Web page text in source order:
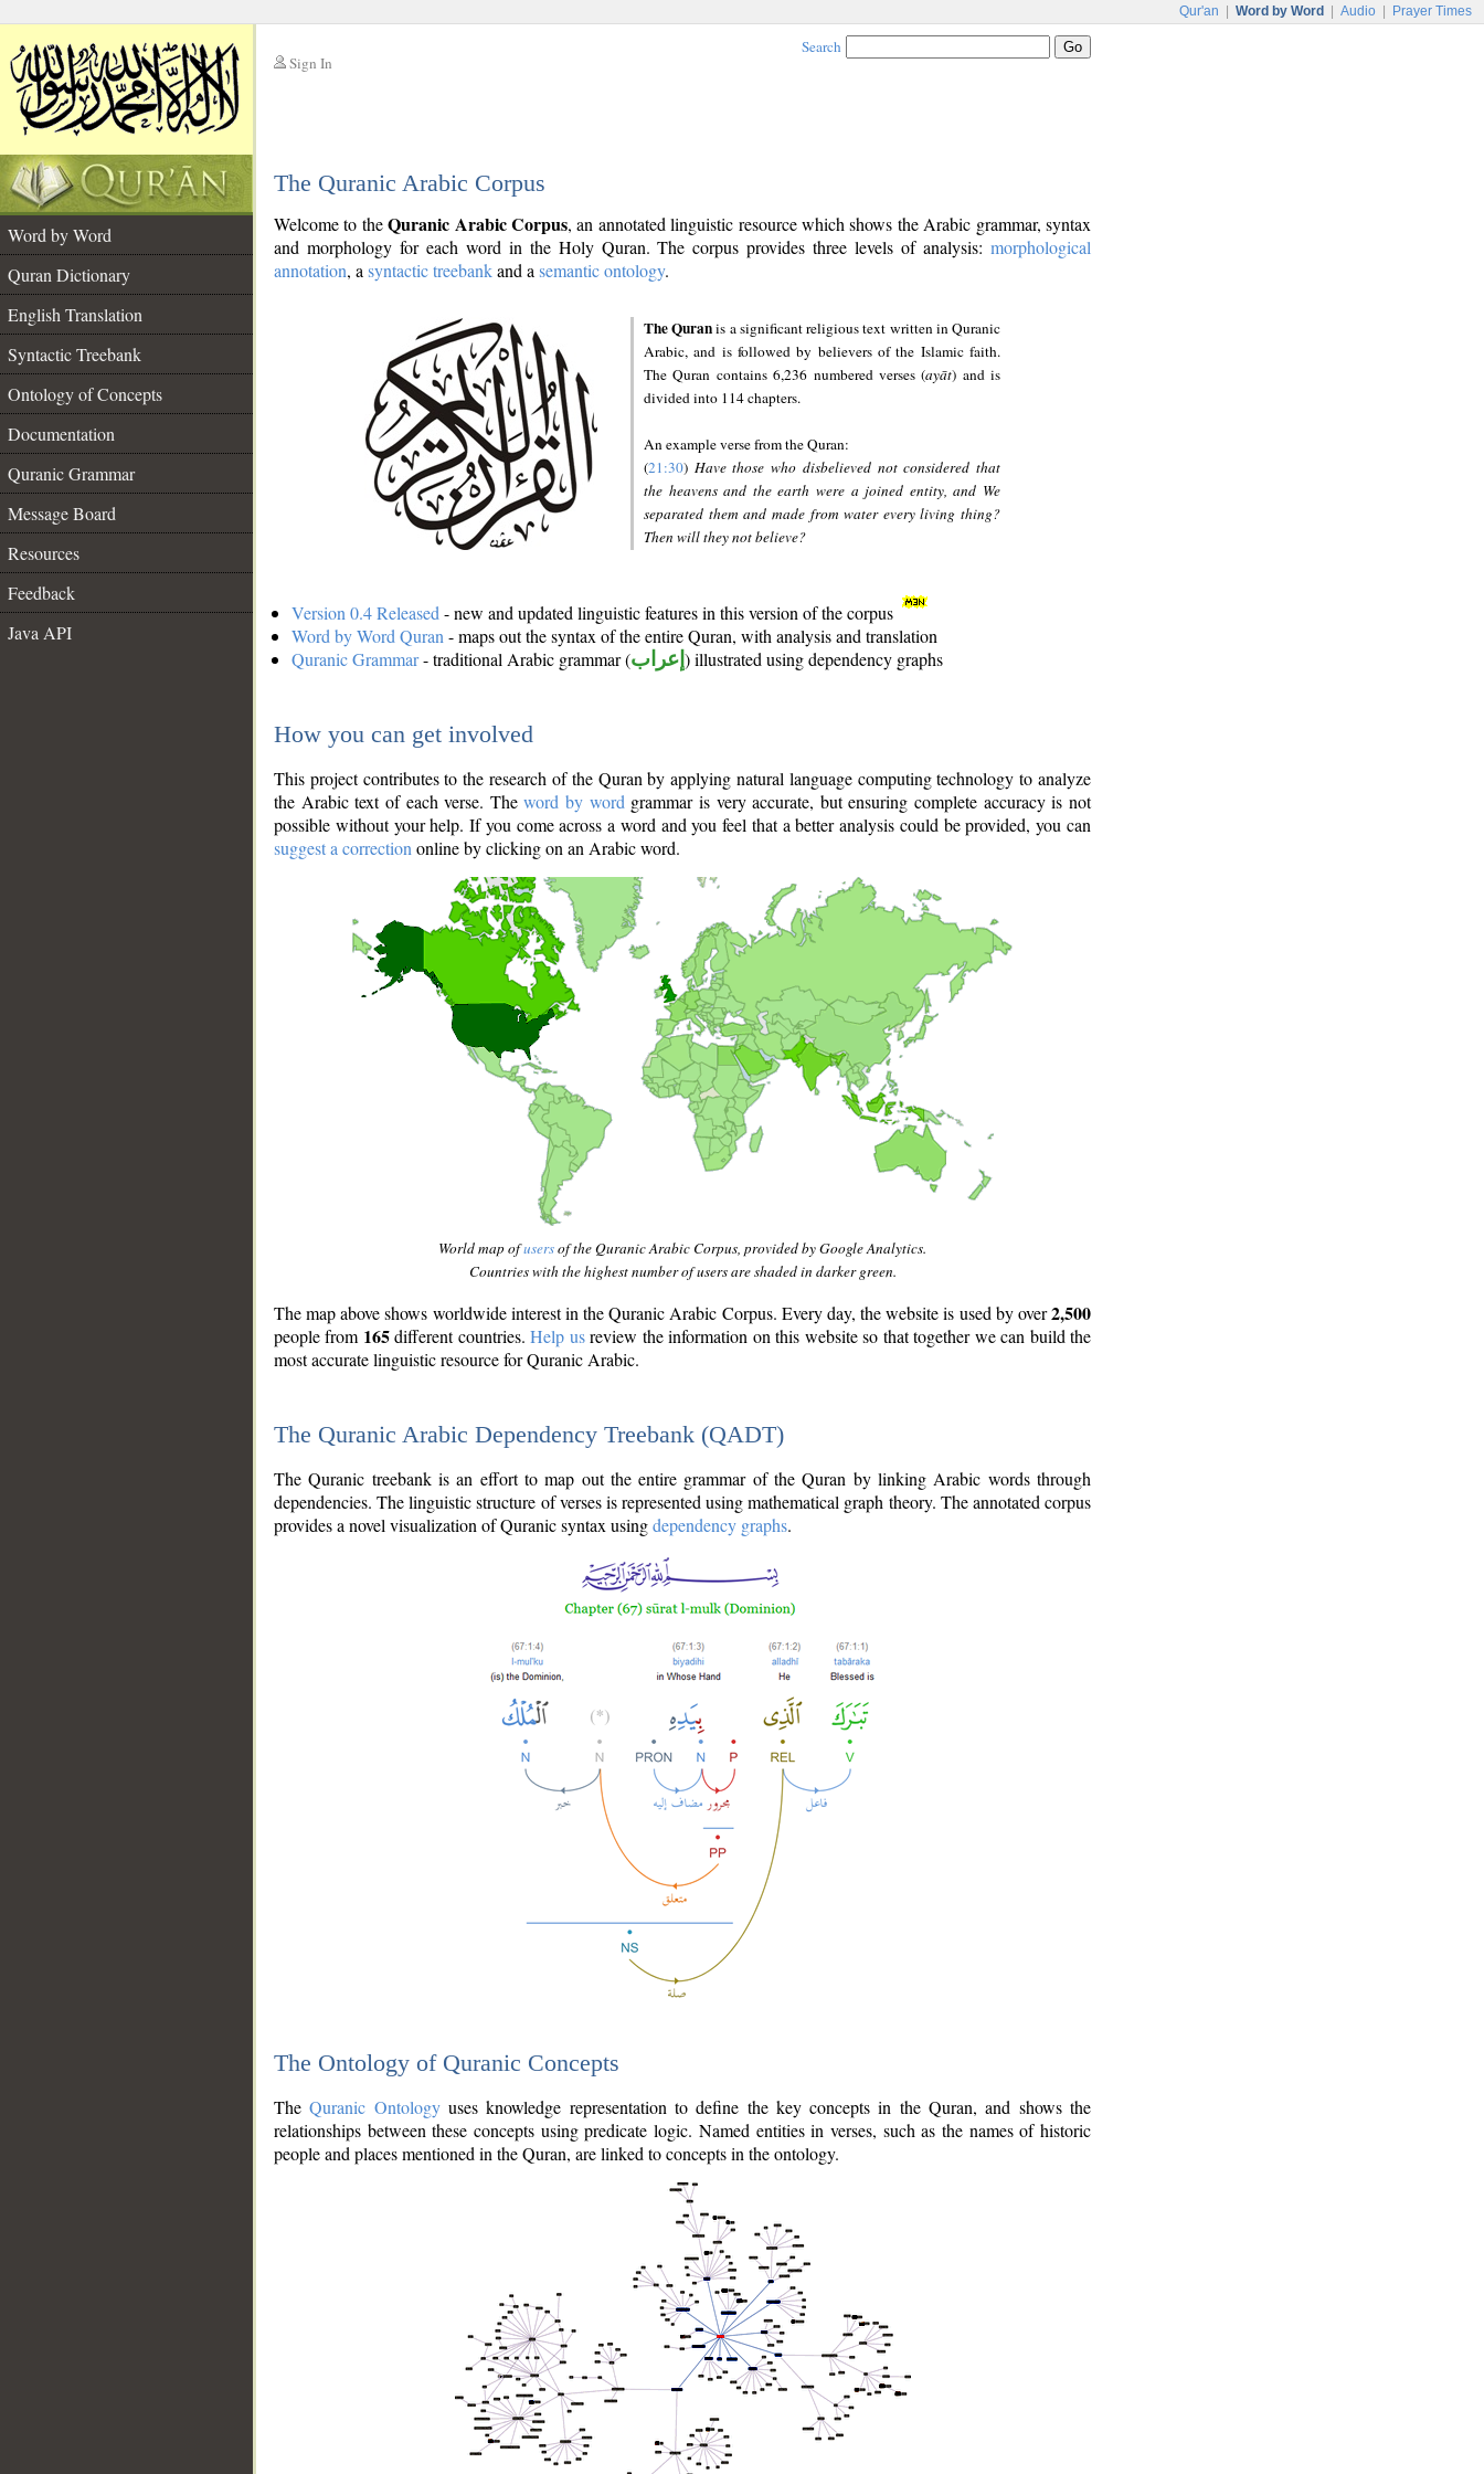
Qur'an Word by Word Audio Prayer Times
Sign In
Search
The Quranic Arabic Corpus
Word by Word
Quran Dictionary
English Translation
Syntactic Treebank
Ontology of Concepts
Documentation
Quranic Grammar
Message Board
Resources
Feedback
Java API
Welcome to theQuranic Arabic Corpus, an annotated linguistic resource which shows the Arabic grammar, syntax
and morphology for each word in the Holy Quran. The corpus provides three levels of analysis: morphological
annotation, a syntactic treebankand a semantic ontology.
The Quranis a significant religious text written in Quranic
Arabic, and is followed by believers of the Islamic faith.
The Quran contains 6,236 numbered verses (ayāt) and is
divided into 114 chapters.
An example verse from the Quran:
(21:30) Have those who disbelieved not considered that
the heavens and the earth were a joined entity, and We
separated them and made from water every living thing?
Then will they not believe?
Version 0.4 Released - new and updated linguistic features in this version of the corpus
Word by Word Quran - maps out the syntax of the entire Quran, with analysis and translation
Quranic Grammar- traditional Arabic grammar (إعراب ) illustrated using dependency graphs
How you can get involved
This project contributes to the research of the Quran by applying natural language computing technology to analyze
the Arabic text of each verse. Theword by word grammar is very accurate, but ensuring complete accuracy is not
possible without your help. If you come across a word and you feel that a better analysis could be provided, you can
suggest a correction online by clicking on an Arabic word.
World map ofusersof the Quranic Arabic Corpus, provided by Google Analytics.
Countries with the highest number of users are shaded in darker green.
The map above shows worldwide interest in the Quranic Arabic Corpus. Every day, the website is used by over2,500
people from 165different countries.Help usreview the information on this website so that together we can build the
most accurate linguistic resource for Quranic Arabic.
The Quranic Arabic Dependency Treebank (QADT)
The Quranic treebank is an effort to map out the entire grammar of the Quran by linking Arabic words through
dependencies. The linguistic structure of verses is represented using mathematical graph theory. The annotated corpus
provides a novel visualization of Quranic syntax usingdependency graphs.
The Ontology of Quranic Concepts
TheQuranic Ontologyuses knowledge representation to define the key concepts in the Quran, and shows the
relationships between these concepts using predicate logic. Named entities in verses, such as the names of historic
people and places mentioned in the Quran, are linked to concepts in the ontology.